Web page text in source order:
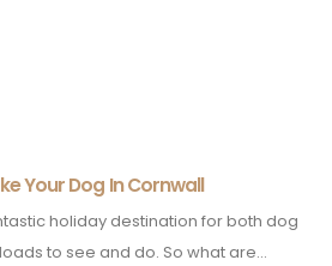
Your Dog In Cornwall
holiday destination for both dog
to see and do. So what are...